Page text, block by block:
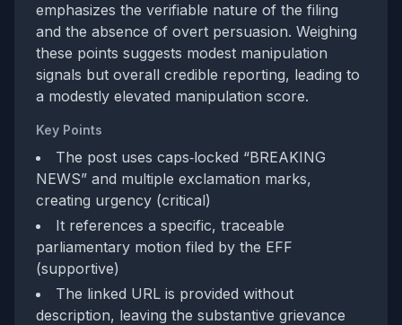
emphasizes the verifiable nature of the filing
and the absence of overt persuasion. Weighing
these points suggests modest manipulation
signals but overall credible reporting, leading to
a modestly elevated manipulation score.
Key Points
The post uses caps‑locked “BREAKING
NEWS” and multiple exclamation marks,
creating urgency (critical)
It references a specific, traceable
parliamentary motion filed by the EFF
(supportive)
The linked URL is provided without
description, leaving the substantive grievance